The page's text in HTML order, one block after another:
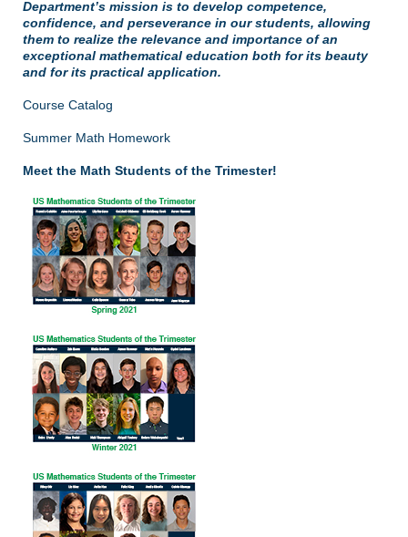
Department’s mission is to develop competence,
confidence, and perseverance in our students, allowing
them to realize the relevance and importance of an
exceptional mathematical education both for its beauty
and for its practical application.
Course Catalog
Summer Math Homework
Meet the Math Students of the Trimester!